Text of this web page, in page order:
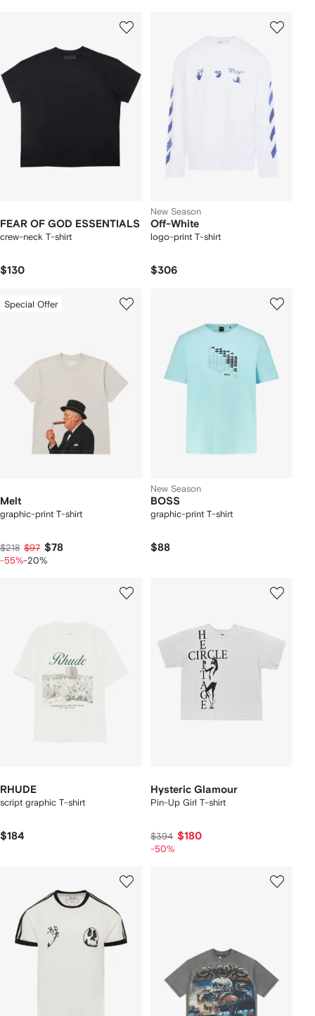
FEAR OF GOD ESSENTIALS
crew-neck T-shirt
$130
New Season
Off-White
logo-print T-shirt
$306
Special Offer
Melt
graphic-print T-shirt
$218 $97 $78
-55%-20%
New Season
BOSS
graphic-print T-shirt
$88
RHUDE
script graphic T-shirt
$184
Hysteric Glamour
Pin-Up Girl T-shirt
$394 $180
-50%